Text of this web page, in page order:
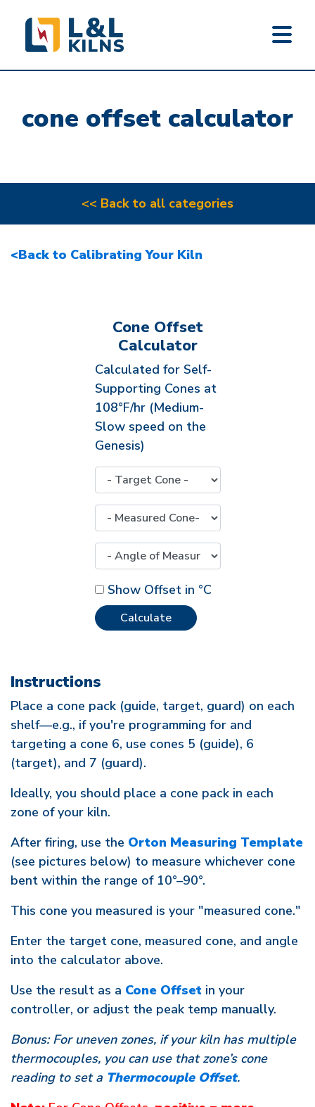
main
content
cone offset calculator
<< Back to all categories
<Back to Calibrating Your Kiln
Cone Offset
Calculator
Calculated for Self-
Supporting Cones at
108°F/hr (Medium-
Slow speed on the
Genesis)
Show Offset in °C
Calculate
Instructions
Place a cone pack (guide, target, guard) on each
shelf—e.g., if you're programming for and
targeting a cone 6, use cones 5 (guide), 6
(target), and 7 (guard).
Ideally, you should place a cone pack in each
zone of your kiln.
After firing, use the Orton Measuring Template
(see pictures below) to measure whichever cone
bent within the range of 10°–90°.
This cone you measured is your "measured cone."
Enter the target cone, measured cone, and angle
into the calculator above.
Use the result as a Cone Offset in your
controller, or adjust the peak temp manually.
Bonus: For uneven zones, if your kiln has multiple
thermocouples, you can use that zone’s cone
reading to set a Thermocouple Offset.